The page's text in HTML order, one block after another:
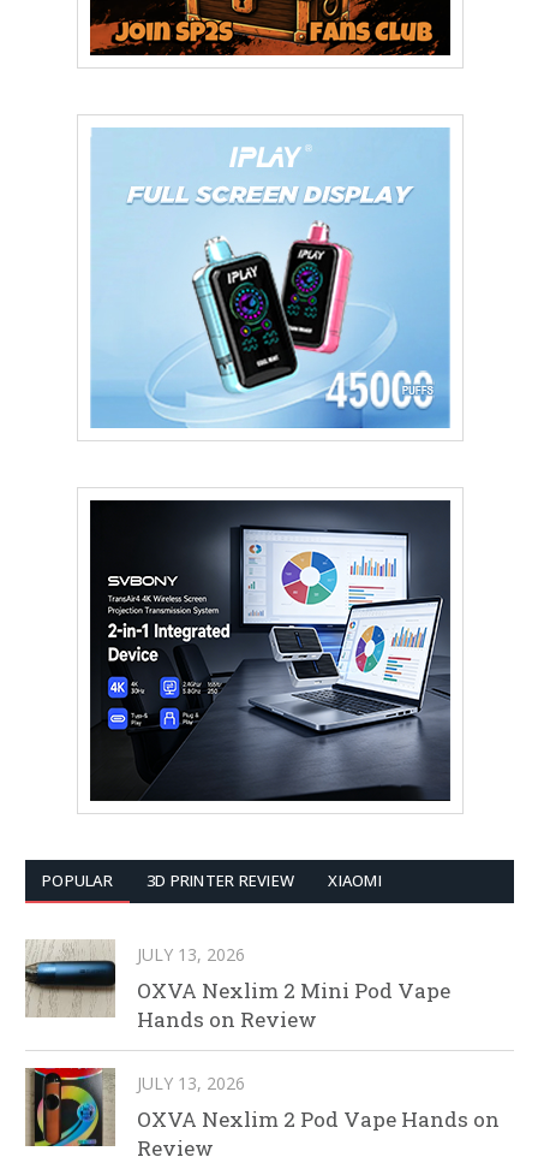
POPULAR 3D PRINTER REVIEW XIAOMI
JULY 13, 2026
OXVA Nexlim 2 Mini Pod Vape
Hands on Review
JULY 13, 2026
OXVA Nexlim 2 Pod Vape Hands on
Review